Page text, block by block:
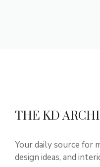
THE KD
Your daily source for
design ideas, and